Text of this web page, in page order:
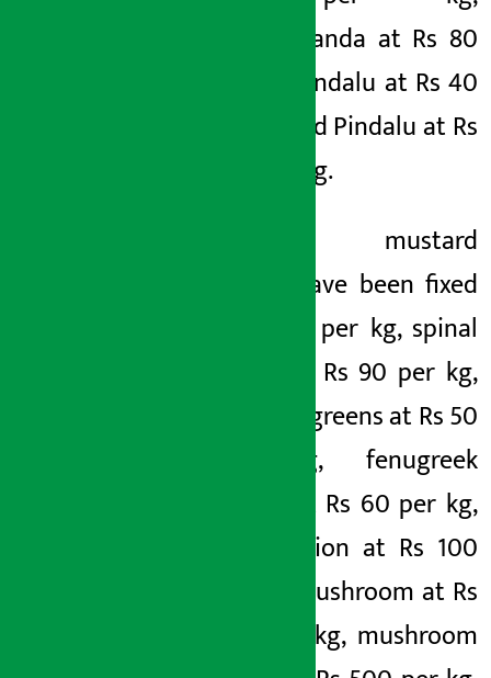
Sakharkhanda at Rs 80
per kg, Pindalu at Rs 40
per kg and Pindalu at Rs
800 per kg.
Likewise, mustard
greens have been fixed
at Rs 60 per kg, spinal
leaves at Rs 90 per kg,
mustard greens at Rs 50
per kg, fenugreek
greens at Rs 60 per kg,
green onion at Rs 100
per kg, mushroom at Rs
260 per kg, mushroom